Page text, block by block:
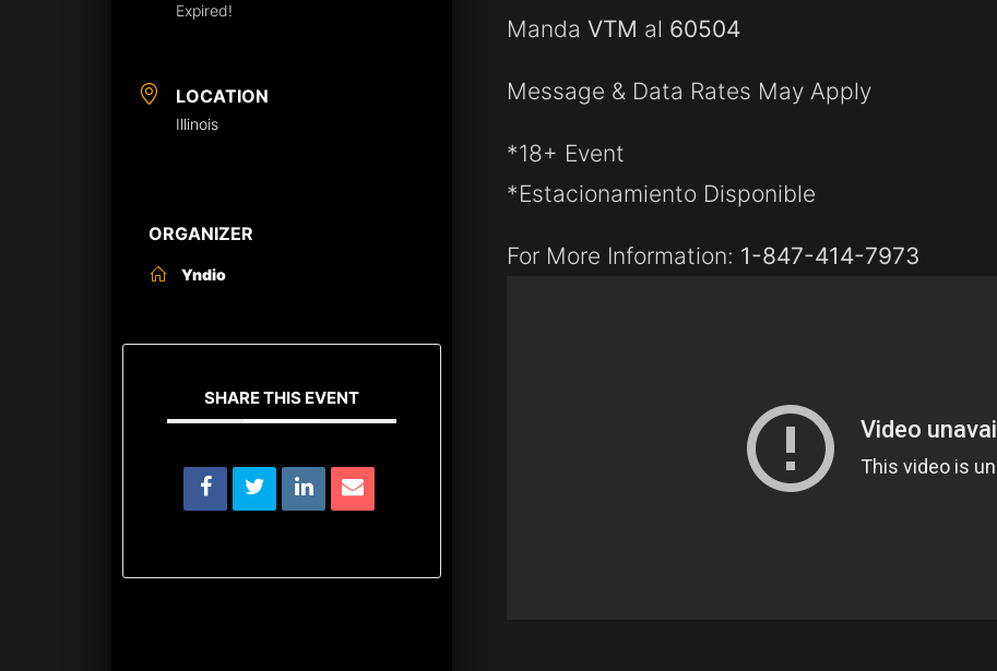
Expired!
LOCATION
Illinois
ORGANIZER
Yndio
SHARE THIS EVENT
MandaVTM al 60504
Message & Data Rates May Apply
*18+ Event
*Estacionamiento Disponible
For More Information: 1-847-414-7973